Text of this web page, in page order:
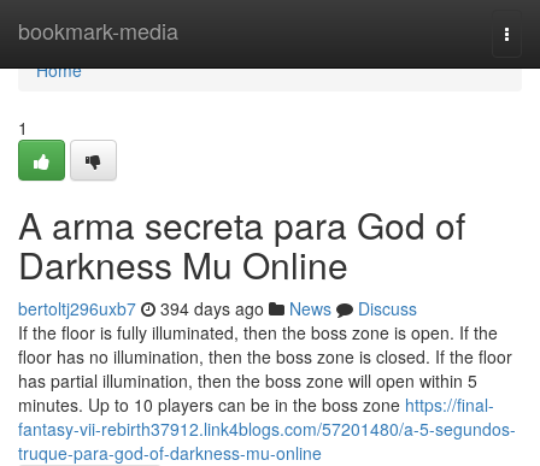
bookmark-media
Home
Home
1
A arma secreta para God of
Darkness Mu Online
bertoltj296uxb7 394 days ago News
Discuss
If the floor is fully illuminated, then the boss zone is open. If the
floor has no illumination, then the boss zone is closed. If the floor
has partial illumination, then the boss zone will open within 5
minutes. Up to 10 players can be in the boss zone https://final-
fantasy-vii-rebirth37912.link4blogs.com/57201480/a-5-segundos-
truque-para-god-of-darkness-mu-online